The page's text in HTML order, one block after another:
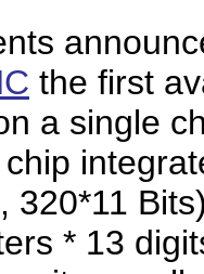
the first
a single
320*11
* 13